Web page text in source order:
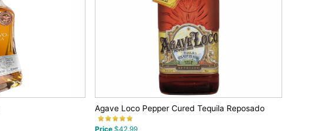
Agave Loco Pepper Cured Tequila Reposado
Price $42.99